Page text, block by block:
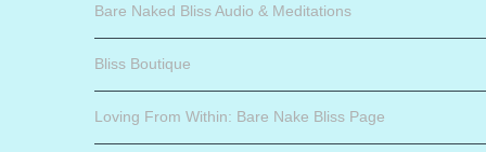
Bare Naked Bliss Audio & Meditations
Bliss Boutique
Loving From Within: Bare Nake Bliss Page